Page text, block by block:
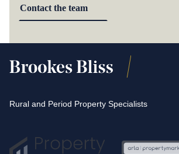
Contact the team
Rural and Period Property Specialists